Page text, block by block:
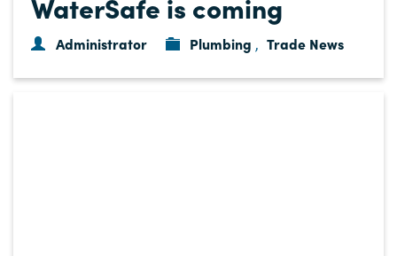
Administrator Plumbing , Trade News